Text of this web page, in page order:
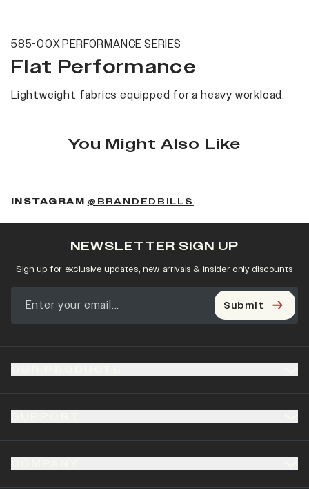
585-00X PERFORMANCE SERIES
Flat Performance
Lightweight fabrics equipped for a heavy workload.
You Might Also Like
INSTAGRAM @BRANDEDBILLS
NEWSLETTER SIGN UP
Sign up for exclusive updates, new arrivals & insider only discounts
Submit